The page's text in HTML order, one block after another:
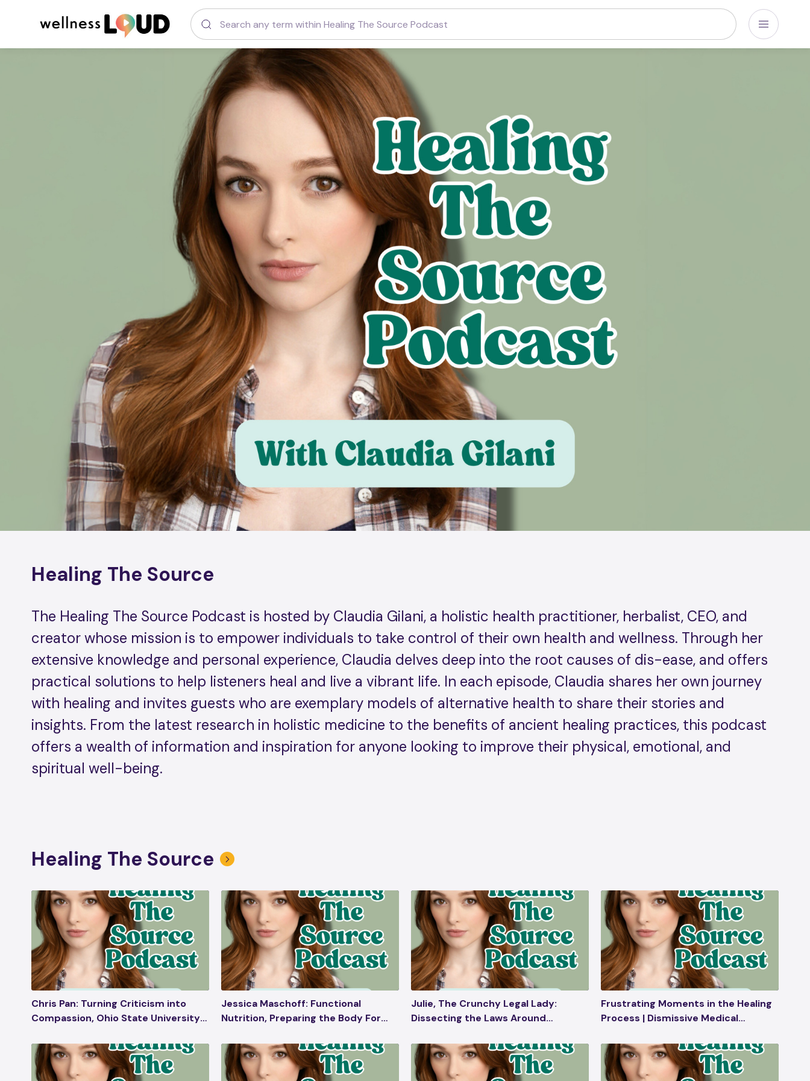
Healing The Source
The Healing The Source Podcast is hosted by Claudia Gilani, a holistic health practitioner, herbalist, CEO, and
creator whose mission is to empower individuals to take control of their own health and wellness. Through her
extensive knowledge and personal experience, Claudia delves deep into the root causes of dis-ease, and offers
practical solutions to help listeners heal and live a vibrant life. In each episode, Claudia shares her own journey
with healing and invites guests who are exemplary models of alternative health to share their stories and
insights. From the latest research in holistic medicine to the benefits of ancient healing practices, this podcast
offers a wealth of information and inspiration for anyone looking to improve their physical, emotional, and
spiritual well-being.
Healing The Source
Chris Pan: Turning Criticism into
Compassion, Ohio State University
Embracing Haters, Plant Medicine,
Emotional Wellness
Jessica Maschoff: Functional
Nutrition, Preparing the Body For
in Beauty & Skincare, Folic Acid
Julie, The Crunchy Legal Lady:
Dissecting the Laws Around
Homeschooling, Denying
Pharmaceutical Products
Frustrating Moments in the Healing
Process | Dismissive Medical
With Wellness Products | Ask Me
Anything | Solo Episode